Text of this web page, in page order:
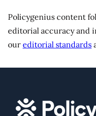
Policygenius content
editorial accuracy and
our editorial standards